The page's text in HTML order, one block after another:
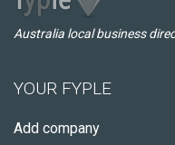
Australia local business
YOUR FYPLE
Add company